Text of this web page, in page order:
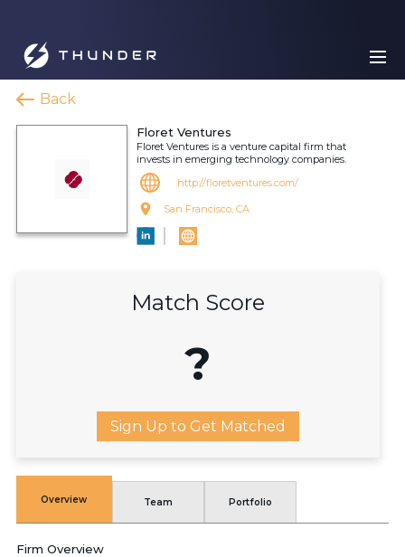
Back
Floret Ventures
Floret Ventures is a venture capital firm that
invests in emerging technology companies.
http://floretventures.com/
San Francisco, CA
Match Score
?
Sign Up to Get Matched
Overview Team Portfolio
Firm Overview